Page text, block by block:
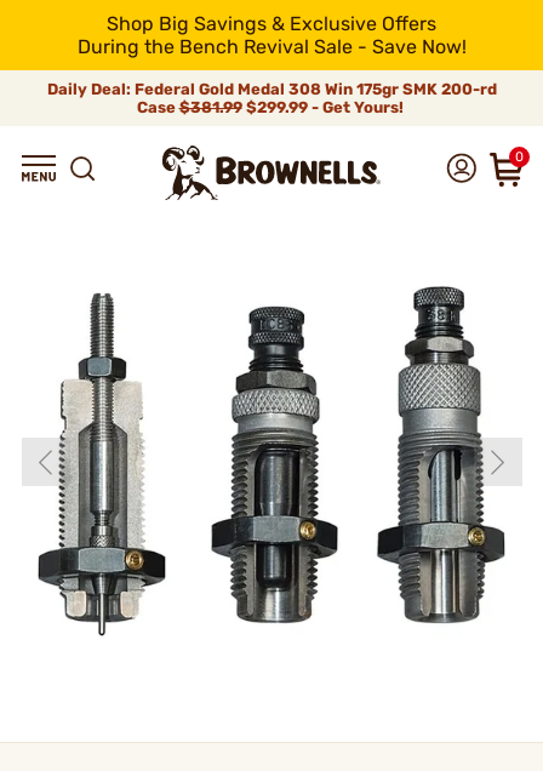
Shop Big Savings & Exclusive Offers
During the Bench Revival Sale - Save Now!
Daily Deal: Federal Gold Medal 308 Win 175gr SMK 200-rd
Case$381.99$299.99 - Get Yours!
0